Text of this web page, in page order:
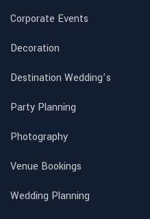
Corporate Events
Decoration
Destination Wedding’s
Party Planning
Photography
Venue Bookings
Wedding Planning